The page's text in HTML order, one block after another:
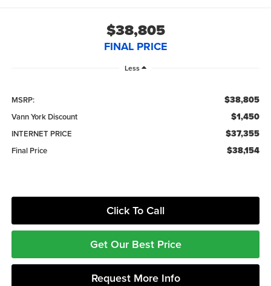
$38,805
FINAL PRICE
Less
MSRP: $38,805
Vann York Discount $1,450
INTERNET PRICE $37,355
Final Price $38,154
Click To Call
Get Our Best Price
Request More Info